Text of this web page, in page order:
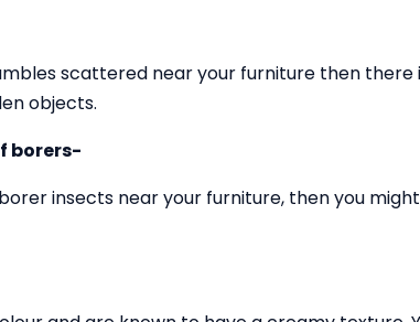
scattered near your furniture then there
objects.
borers-
insects near your furniture, then you